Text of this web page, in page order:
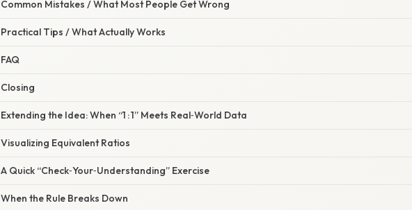
Common Mistakes / What Most People Get Wrong
Practical Tips / What Actually Works
FAQ
Closing
Extending the Idea: When “1 : 1” Meets Real‑World Data
Visualizing Equivalent Ratios
A Quick “Check‑Your‑Understanding” Exercise
When the Rule Breaks Down